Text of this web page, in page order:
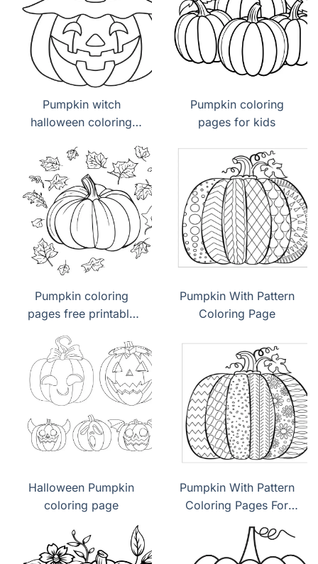
Pumpkin witch
halloween coloring
Pumpkin coloring
pages for kids
Pumpkin coloring
pages free printable
Pumpkin With Pattern
Coloring Page
Halloween Pumpkin
coloring page
Pumpkin With Pattern
Coloring Pages For